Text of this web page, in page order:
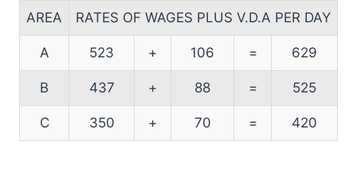
AREA RATES OF WAGES PLUS V.D.A PER DAY
A 523 + 106 = 629
B 437 + 88 = 525
C 350 + 70 = 420